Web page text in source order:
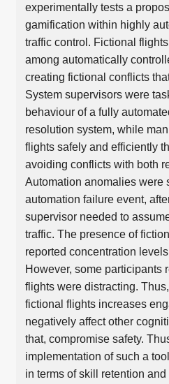
experimentally tests a
gamification within highly
traffic control. Fictional
among automatically
creating fictional conflicts
System supervisors were
behaviour of a fully
resolution system, while
flights safely and efficiently
avoiding conflicts with both
Automation anomalies were
automation failure event,
supervisor needed to
traffic. The presence of
reported concentration
However, some participants
flights were distracting.
fictional flights increases
negatively affect other
that, compromise safety.
implementation of such a
in terms of skill retention